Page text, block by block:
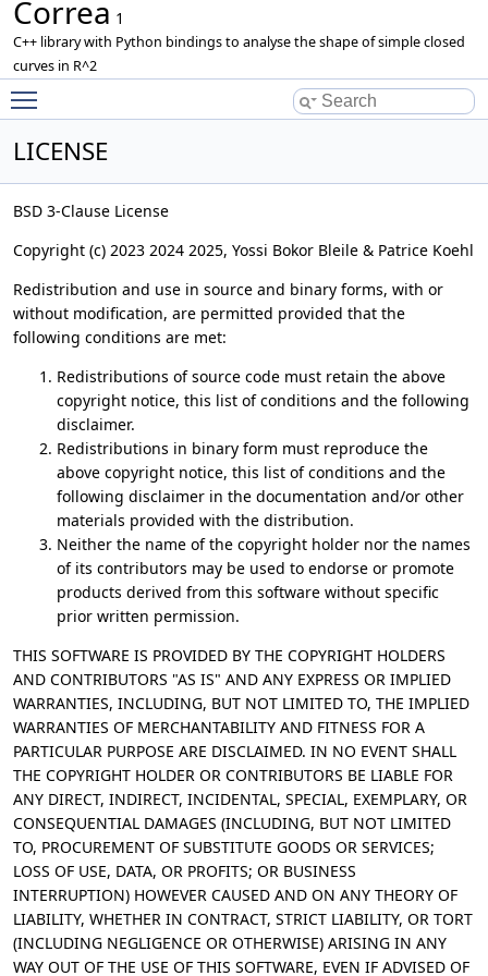
Correa 1
C++ library with Python bindings to analyse the shape of simple closed
curves in R^2
LICENSE
BSD 3-Clause License
Copyright (c) 2023 2024 2025, Yossi Bokor Bleile & Patrice Koehl
Redistribution and use in source and binary forms, with or
without modification, are permitted provided that the
following conditions are met:
Redistributions of source code must retain the above
copyright notice, this list of conditions and the following
disclaimer.
Redistributions in binary form must reproduce the
above copyright notice, this list of conditions and the
following disclaimer in the documentation and/or other
materials provided with the distribution.
Neither the name of the copyright holder nor the names
of its contributors may be used to endorse or promote
products derived from this software without specific
prior written permission.
THIS SOFTWARE IS PROVIDED BY THE COPYRIGHT HOLDERS
AND CONTRIBUTORS "AS IS" AND ANY EXPRESS OR IMPLIED
WARRANTIES, INCLUDING, BUT NOT LIMITED TO, THE IMPLIED
WARRANTIES OF MERCHANTABILITY AND FITNESS FOR A
PARTICULAR PURPOSE ARE DISCLAIMED. IN NO EVENT SHALL
THE COPYRIGHT HOLDER OR CONTRIBUTORS BE LIABLE FOR
ANY DIRECT, INDIRECT, INCIDENTAL, SPECIAL, EXEMPLARY, OR
CONSEQUENTIAL DAMAGES (INCLUDING, BUT NOT LIMITED
TO, PROCUREMENT OF SUBSTITUTE GOODS OR SERVICES;
LOSS OF USE, DATA, OR PROFITS; OR BUSINESS
INTERRUPTION) HOWEVER CAUSED AND ON ANY THEORY OF
LIABILITY, WHETHER IN CONTRACT, STRICT LIABILITY, OR TORT
(INCLUDING NEGLIGENCE OR OTHERWISE) ARISING IN ANY
WAY OUT OF THE USE OF THIS SOFTWARE, EVEN IF ADVISED OF